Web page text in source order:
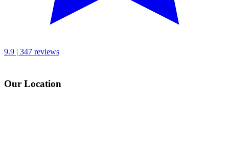
9.9 | 347 reviews
Our Location